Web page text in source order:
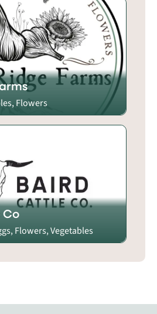
Flowers
Flowers, Vegetables